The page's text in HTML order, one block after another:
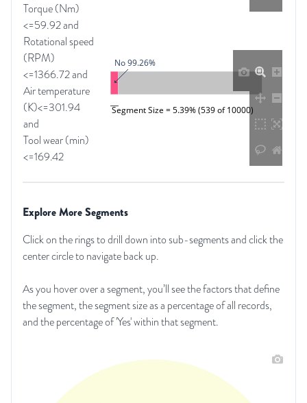
Torque (Nm)
<=59.92 and
Rotational speed
(RPM)
<=1366.72 and
Air temperature
(K)<=301.94
and
Tool wear (min)
<=169.42
No 99.26%
Segment Size = 5.39% (539 of 10000)
Explore More Segments
Click on the rings to drill down into sub-segments and click the
center circle to navigate back up.
As you hover over a segment, you’ll see the factors that define
the segment, the segment size as a percentage of all records,
and the percentage of 'Yes' within that segment.